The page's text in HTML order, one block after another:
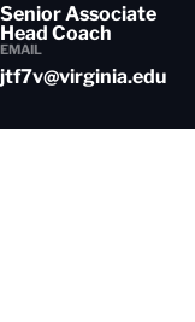
Senior Associate
Head Coach
EMAIL
jtf7v@virginia.edu